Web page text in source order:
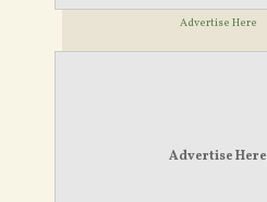
Advertise Here
Advertise Here